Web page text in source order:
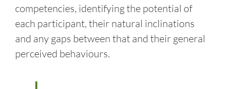
competencies, identifying the potential of
each participant, their natural inclinations
and any gaps between that and their general
perceived behaviours.